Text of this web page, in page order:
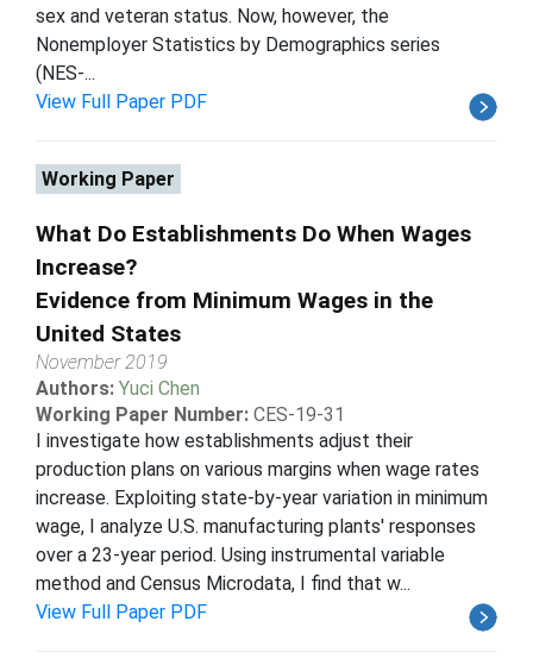
sex and veteran status. Now, however, the
Nonemployer Statistics by Demographics series
(NES-...
View Full Paper PDF
Working Paper
What Do Establishments Do When Wages
Increase?
Evidence from Minimum Wages in the
United States
November 2019
Authors: Yuci Chen
Working Paper Number: CES-19-31
I investigate how establishments adjust their
production plans on various margins when wage rates
increase. Exploiting state-by-year variation in minimum
wage, I analyze U.S. manufacturing plants' responses
over a 23-year period. Using instrumental variable
method and Census Microdata, I find that w...
View Full Paper PDF